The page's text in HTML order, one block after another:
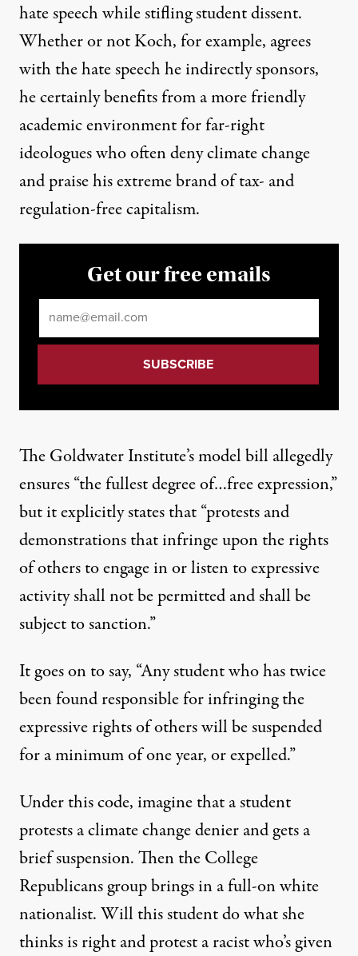
hate speech while stifling student dissent.
Whether or not Koch, for example, agrees
with the hate speech he indirectly sponsors,
he certainly benefits from a more friendly
academic environment for far-right
ideologues who often deny climate change
and praise his extreme brand of tax- and
regulation-free capitalism.
Get our free emails
The Goldwater Institute’s model bill allegedly
ensures “the fullest degree of…free expression,”
but it explicitlystatesthat “protests and
demonstrations that infringe upon the rights
of others to engage in or listen to expressive
activity shall not be permitted and shall be
subject to sanction.”
It goes on to say, “Any student who has twice
been found responsible for infringing the
expressive rights of others will be suspended
for a minimum of one year, or expelled.”
Under this code, imagine that a student
protests a climate change denier and gets a
brief suspension. Then the College
Republicans group brings in a full-on white
nationalist. Will this student do what she
thinks is right and protest a racist who’s given